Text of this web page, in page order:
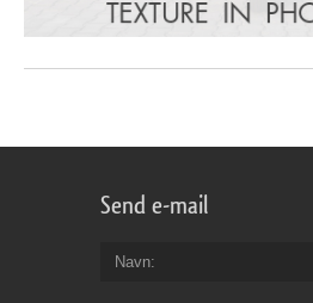
Send e-mail
Navn